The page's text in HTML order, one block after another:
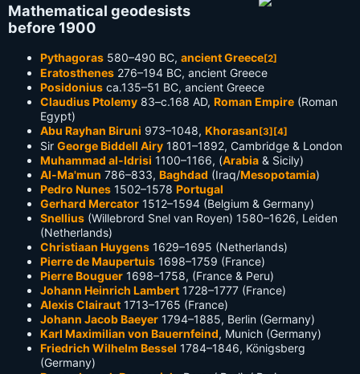
Mathematical geodesists
before 1900
Pythagoras 580–490 BC, ancient Greece [2]
Eratosthenes 276–194 BC, ancient Greece
Posidonius ca.135–51 BC, ancient Greece
Claudius Ptolemy 83–c.168 AD, Roman Empire (Roman
Egypt)
Abu Rayhan Biruni 973–1048, Khorasan [3] [4]
Sir George Biddell Airy 1801–1892, Cambridge & London
Muhammad al-Idrisi 1100–1166, (Arabia & Sicily)
Al-Ma'mun 786–833, Baghdad (Iraq/Mesopotamia)
Pedro Nunes 1502–1578 Portugal
Gerhard Mercator 1512–1594 (Belgium & Germany)
Snellius (Willebrord Snel van Royen) 1580–1626, Leiden
(Netherlands)
Christiaan Huygens 1629–1695 (Netherlands)
Pierre de Maupertuis 1698–1759 (France)
Pierre Bouguer 1698–1758, (France & Peru)
Johann Heinrich Lambert 1728–1777 (France)
Alexis Clairaut 1713–1765 (France)
Johann Jacob Baeyer 1794–1885, Berlin (Germany)
Karl Maximilian von Bauernfeind, Munich (Germany)
Friedrich Wilhelm Bessel 1784–1846, Königsberg
(Germany)